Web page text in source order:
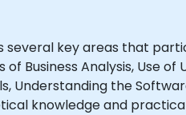
several key areas that
Business Analysis, Use of
Understanding the